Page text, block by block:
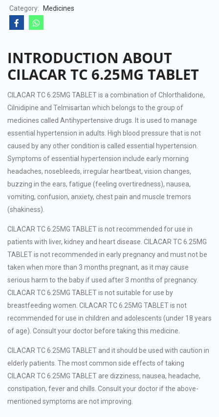
Category:
Medicines
INTRODUCTION ABOUT
CILACAR TC 6.25MG TABLET
CILACAR TC 6.25MG TABLET is a combination of Chlorthalidone,
Cilnidipine and Telmisartan which belongs to the group of
medicines called Antihypertensive drugs. It is used to manage
essential hypertension in adults. High blood pressure that is not
caused by any other condition is called essential hypertension.
Symptoms of essential hypertension include early morning
headaches, nosebleeds, irregular heartbeat, vision changes,
buzzing in the ears, fatigue (feeling overtiredness), nausea,
vomiting, confusion, anxiety, chest pain and muscle tremors
(shakiness).
CILACAR TC 6.25MG TABLET is not recommended for use in
patients with liver, kidney and heart disease. CILACAR TC 6.25MG
TABLET is not recommended in early pregnancy and must not be
taken when more than 3 months pregnant, as it may cause
serious harm to the baby if used after 3 months of pregnancy.
CILACAR TC 6.25MG TABLET is not suitable for use by
breastfeeding women. CILACAR TC 6.25MG TABLET is not
recommended for use in children and adolescents (under 18 years
of age). Consult your doctor before taking this medicine.
CILACAR TC 6.25MG TABLET and it should be used with caution in
elderly patients. The most common side effects of taking
CILACAR TC 6.25MG TABLET are dizziness, nausea, headache,
constipation, fever and chills. Consult your doctor if the above-
mentioned symptoms are not improving.